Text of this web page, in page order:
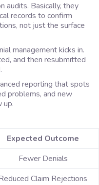
audits. Basically, they
records to confirm
not just the surface
management kicks in.
and then resubmitted
reporting that spots
problems, and new
up.
Expected Outcome
Fewer Denials
Claim Rejections